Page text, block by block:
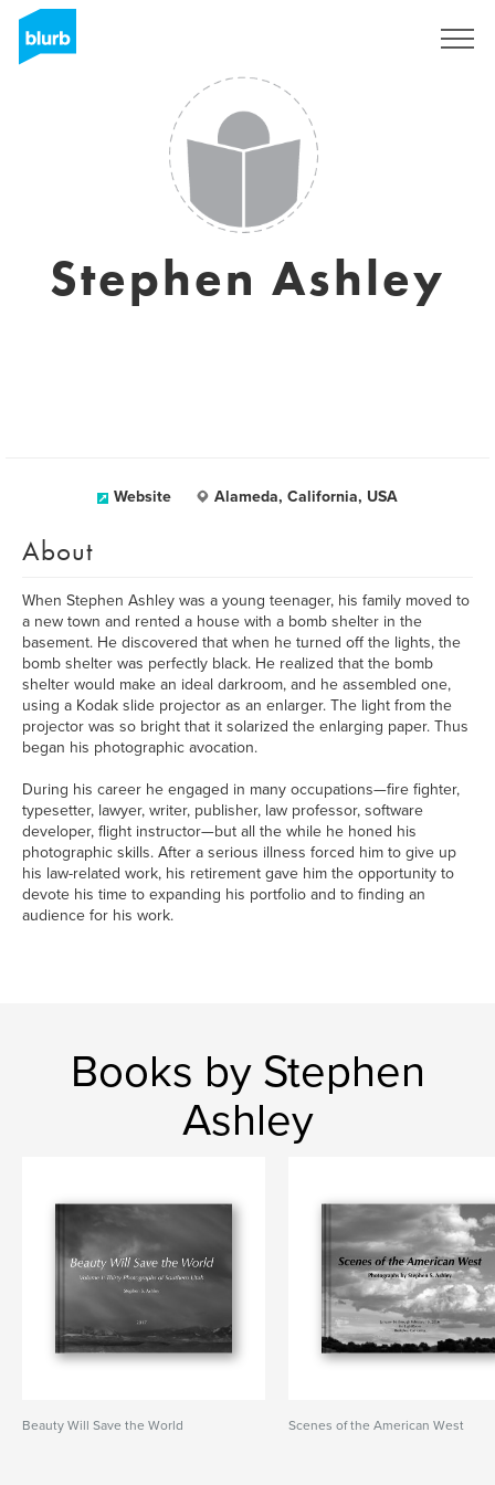
Stephen Ashley
Website Alameda, California, USA
About
When Stephen Ashley was a young teenager, his family moved to
a new town and rented a house with a bomb shelter in the
basement. He discovered that when he turned off the lights, the
bomb shelter was perfectly black. He realized that the bomb
shelter would make an ideal darkroom, and he assembled one,
using a Kodak slide projector as an enlarger. The light from the
projector was so bright that it solarized the enlarging paper. Thus
began his photographic avocation.
During his career he engaged in many occupations—fire fighter,
typesetter, lawyer, writer, publisher, law professor, software
developer, flight instructor—but all the while he honed his
photographic skills. After a serious illness forced him to give up
his law-related work, his retirement gave him the opportunity to
devote his time to expanding his portfolio and to finding an
audience for his work.
Books by Stephen
Ashley
Beauty Will Save the World Scenes of the American West